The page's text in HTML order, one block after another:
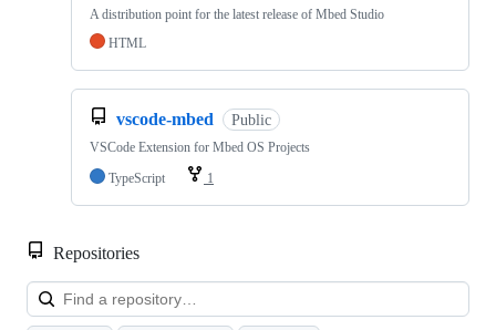
A distribution point for the latest release of Mbed Studio
HTML
vscode-mbed Public
VSCode Extension for Mbed OS Projects
TypeScript
1
Repositories